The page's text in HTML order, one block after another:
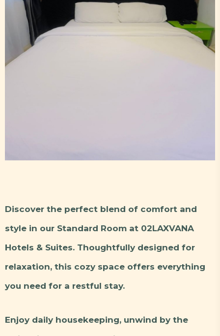
Discover the perfect blend of comfort and
style in our Standard Room at 02LAXVANA
Hotels & Suites. Thoughtfully designed for
relaxation, this cozy space offers everything
you need for a restful stay.
Enjoy daily housekeeping, unwind by the